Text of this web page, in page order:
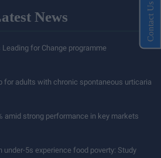
News
Leading for Change programme
for adults with chronic spontaneous urticaria
amid strong performance in key markets
under-5s experience food poverty: Study
Contact Us